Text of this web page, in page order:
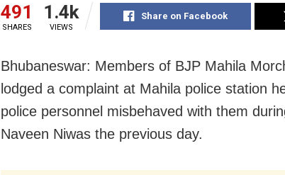
491
SHARES
1.4k
VIEWS
Share on Facebook
Bhubaneswar: Members of BJP Mahila
lodged a complaint at Mahila police station
police personnel misbehaved with them
Naveen Niwas the previous day.